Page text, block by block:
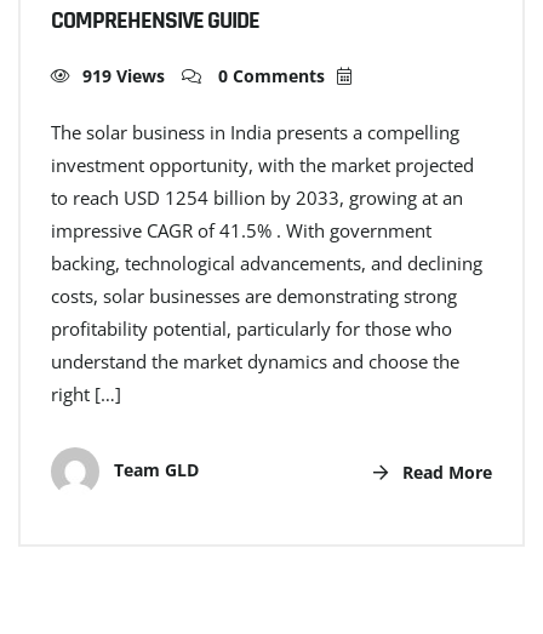
COMPREHENSIVE GUIDE
919 Views 0 Comments
The solar business in India presents a compelling
investment opportunity, with the market projected
to reach USD 1254 billion by 2033, growing at an
impressive CAGR of 41.5% . With government
backing, technological advancements, and declining
costs, solar businesses are demonstrating strong
profitability potential, particularly for those who
understand the market dynamics and choose the
right […]
Team GLD Read More